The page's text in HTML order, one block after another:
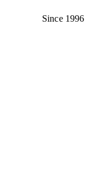
Since 1996